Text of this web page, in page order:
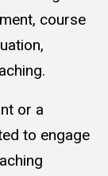
course
or a
to engage